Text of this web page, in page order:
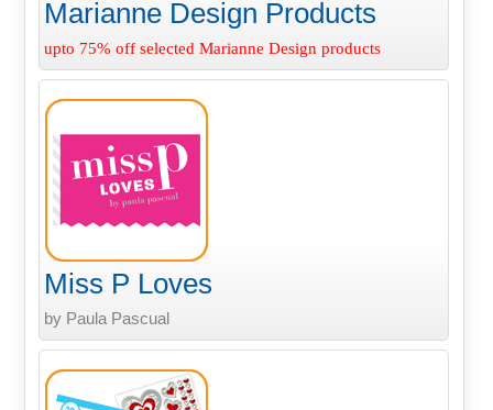
Marianne Design Products
upto 75% off selected Marianne Design products
Miss P Loves
by Paula Pascual